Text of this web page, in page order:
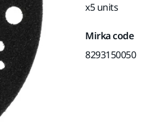
x5 units
Mirka code
8293150050